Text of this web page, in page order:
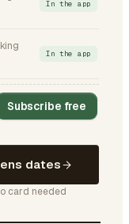
In the app
In the app
Subscribe free
dates
card needed